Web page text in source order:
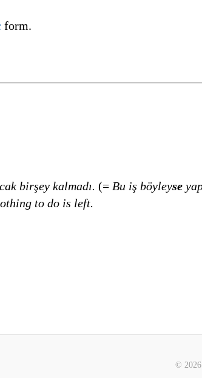
form.
birşey kalmadı. (= Bu iş böyleyse
to do is left.
© 2026